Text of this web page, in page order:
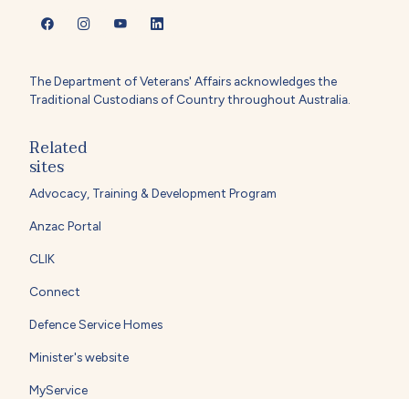
The Department of Veterans' Affairs acknowledges the
Traditional Custodians of Country throughout Australia.
Related
sites
Advocacy, Training & Development Program
Anzac Portal
CLIK
Connect
Defence Service Homes
Minister's website
MyService